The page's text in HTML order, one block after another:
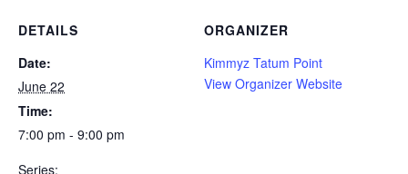
DETAILS
Date:
June 22
Time:
7:00 pm - 9:00 pm
Series:
ORGANIZER
Kimmyz Tatum Point
View Organizer Website